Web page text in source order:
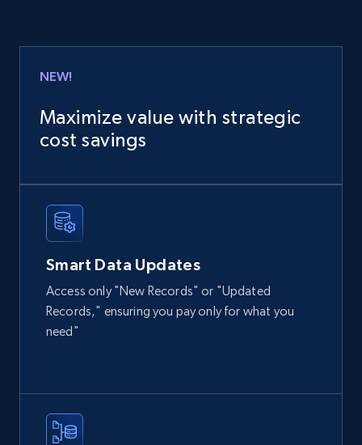
2.4K+ 199+
Amazon products global dataset
price, Currency, Availability, Reviews count, and
more.
eCommerce
NEW!
Maximize value with strategic
cost savings
Smart Data Updates
Access only "New Records" or "Updated
Records," ensuring you pay only for what you
need"